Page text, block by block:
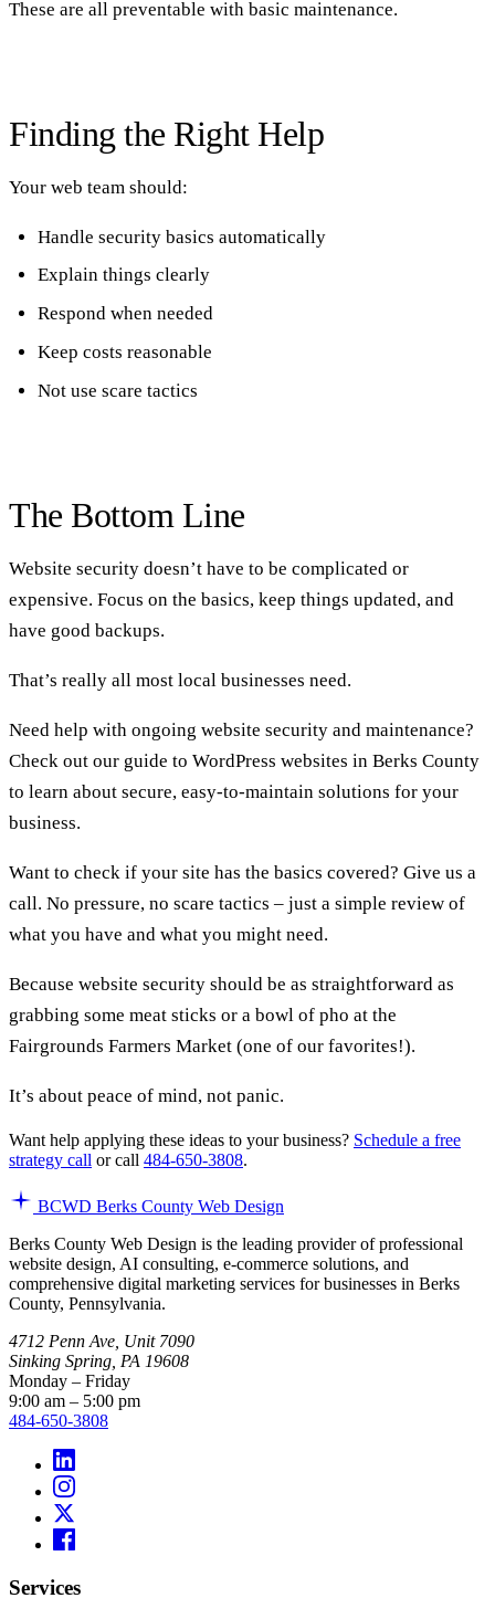
These are all preventable with basic maintenance.
Finding the Right Help
Your web team should:
Handle security basics automatically
Explain things clearly
Respond when needed
Keep costs reasonable
Not use scare tactics
The Bottom Line
Website security doesn’t have to be complicated or
expensive. Focus on the basics, keep things updated, and
have good backups.
That’s really all most local businesses need.
Need help with ongoing website security and maintenance?
Check out our guide to WordPress websites in Berks County
to learn about secure, easy-to-maintain solutions for your
business.
Want to check if your site has the basics covered? Give us a
call. No pressure, no scare tactics – just a simple review of
what you have and what you might need.
Because website security should be as straightforward as
grabbing some meat sticks or a bowl of pho at the
Fairgrounds Farmers Market (one of our favorites!).
It’s about peace of mind, not panic.
Want help applying these ideas to your business? Schedule a free
strategy call or call 484-650-3808.
BCWD Berks County Web Design
Berks County Web Design is the leading provider of professional
website design, AI consulting, e-commerce solutions, and
comprehensive digital marketing services for businesses in Berks
County, Pennsylvania.
4712 Penn Ave, Unit 7090
Sinking Spring, PA 19608
Monday – Friday
9:00 am – 5:00 pm
484-650-3808
Services